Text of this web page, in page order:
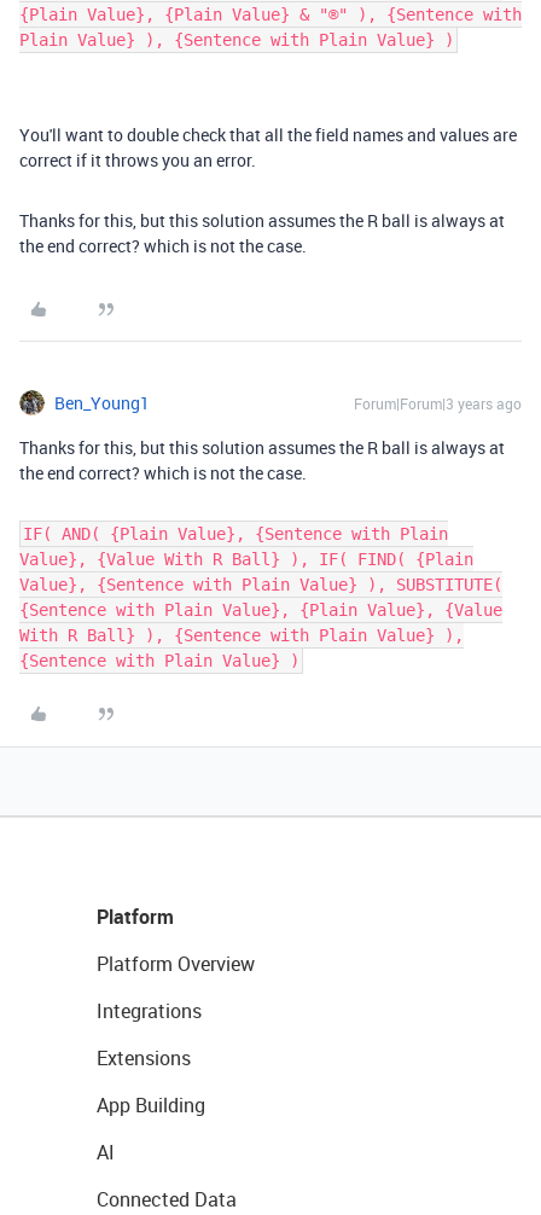
{Plain Value}, {Plain Value} & "®" ), {Sentence with
Plain Value} ), {Sentence with Plain Value} )
You'll want to double check that all the field names and values are
correct if it throws you an error.
Thanks for this, but this solution assumes the R ball is always at
the end correct? which is not the case.
Ben_Young1 Forum|Forum|3 years ago
Thanks for this, but this solution assumes the R ball is always at
the end correct? which is not the case.
IF( AND( {Plain Value}, {Sentence with Plain
Value}, {Value With R Ball} ), IF( FIND( {Plain
Value}, {Sentence with Plain Value} ), SUBSTITUTE(
{Sentence with Plain Value}, {Plain Value}, {Value
With R Ball} ), {Sentence with Plain Value} ),
{Sentence with Plain Value} )
Platform
Platform Overview
Integrations
Extensions
App Building
AI
Connected Data